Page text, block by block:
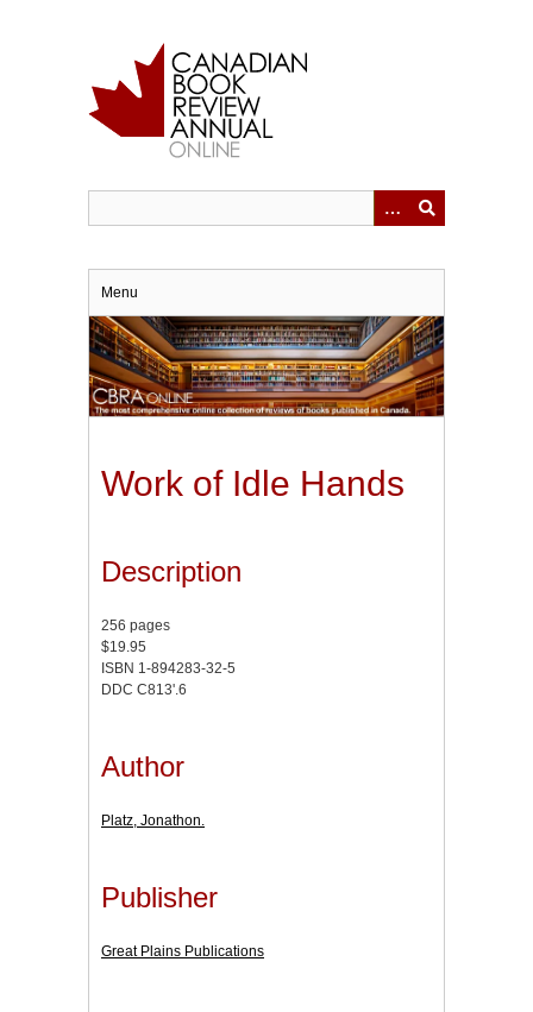
Menu
Work of Idle Hands
Description
256 pages
$19.95
ISBN 1-894283-32-5
DDC C813'.6
Author
Platz, Jonathon.
Publisher
Great Plains Publications